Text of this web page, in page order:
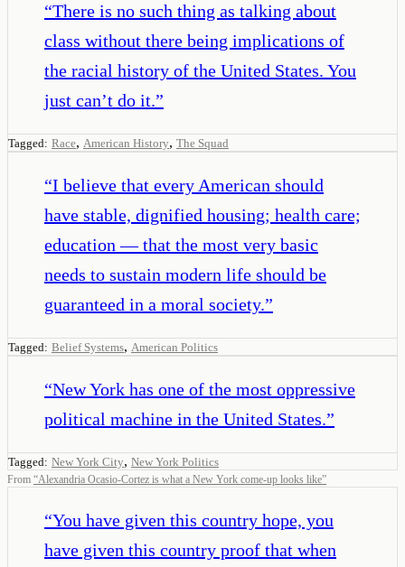
“There is no such thing as talking about
class without there being implications of
the racial history of the United States. You
just can’t do it.”
Tagged: Race, American History, The Squad
“I believe that every American should
have stable, dignified housing; health care;
education — that the most very basic
needs to sustain modern life should be
guaranteed in a moral society.”
Tagged: Belief Systems, American Politics
“New York has one of the most oppressive
political machine in the United States.”
Tagged: New York City, New York Politics
From “Alexandria Ocasio-Cortez is what a New York come-up looks like”
“You have given this country hope, you
have given this country proof that when